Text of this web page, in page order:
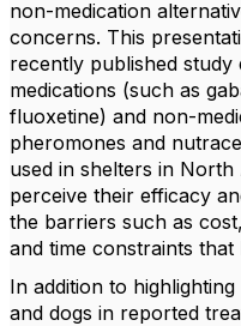
non-medication
concerns. This
recently published
medications (such as
fluoxetine) and non-
pheromones and
used in shelters in
perceive their efficacy
the barriers such as
and time constraints
In addition to
and dogs in reported